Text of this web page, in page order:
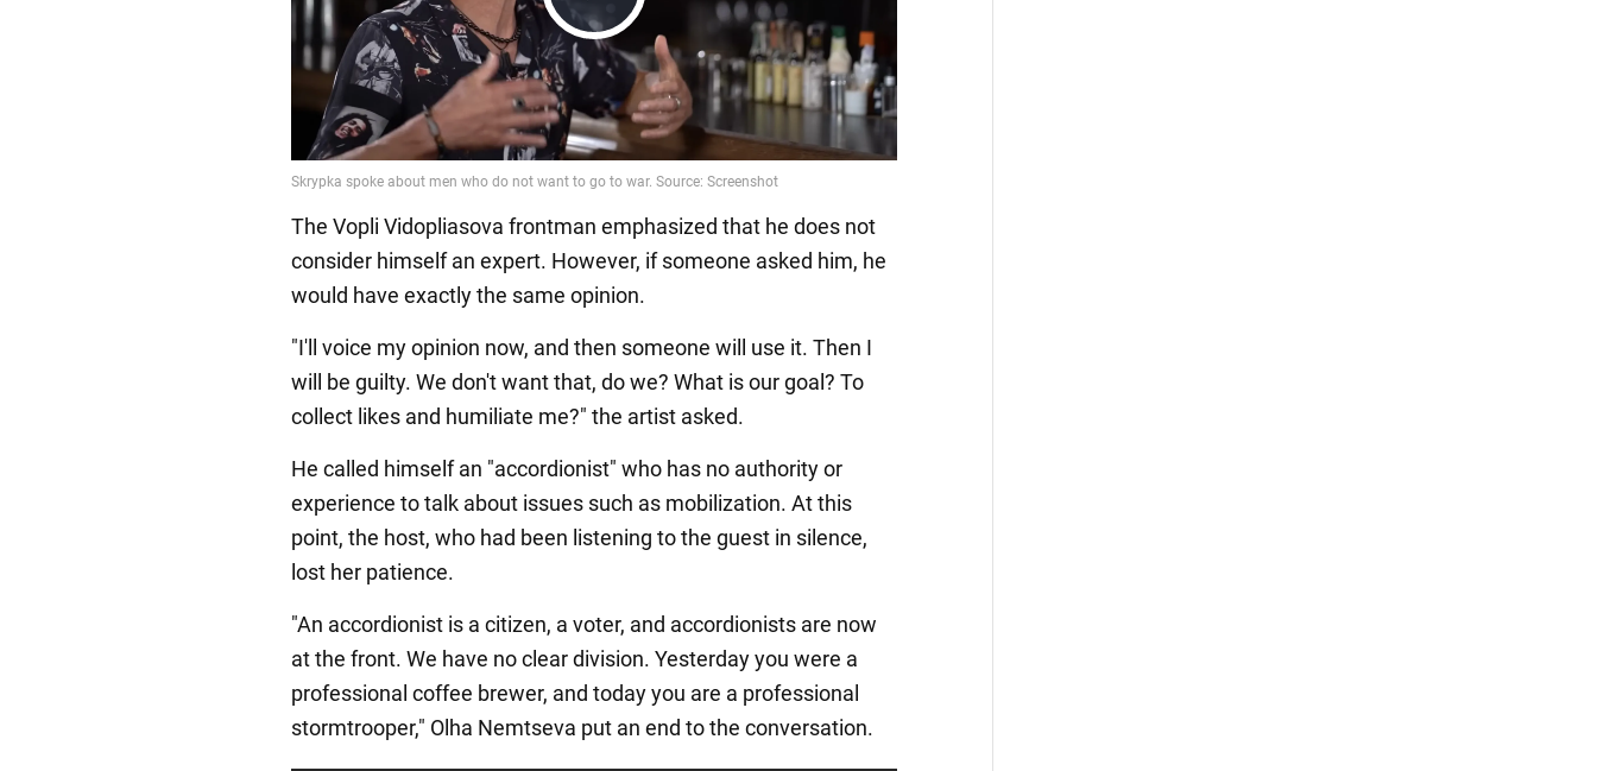
Play
Video
The Vopli Vidopliasova frontman emphasized that he does not
consider himself an expert. However, if someone asked him, he
would have exactly the same opinion.
"I'll voice my opinion now, and then someone will use it. Then I
will be guilty. We don't want that, do we? What is our goal? To
collect likes and humiliate me?" the artist asked.
He called himself an "accordionist" who has no authority or
experience to talk about issues such as mobilization. At this
point, the host, who had been listening to the guest in silence,
lost her patience.
"An accordionist is a citizen, a voter, and accordionists are now
at the front. We have no clear division. Yesterday you were a
professional coffee brewer, and today you are a professional
stormtrooper," Olha Nemtseva put an end to the conversation.